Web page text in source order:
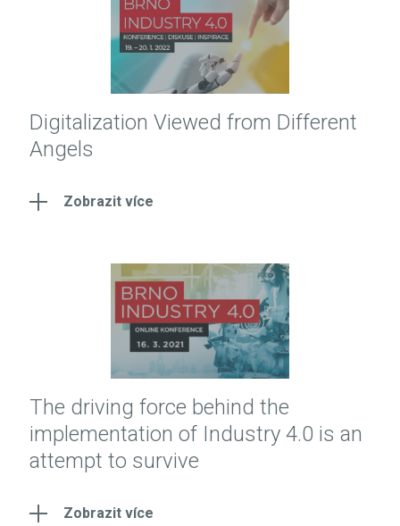
Digitalization Viewed from Different
Angels
Zobrazit více
The driving force behind the
implementation of Industry 4.0 is an
attempt to survive
Zobrazit více